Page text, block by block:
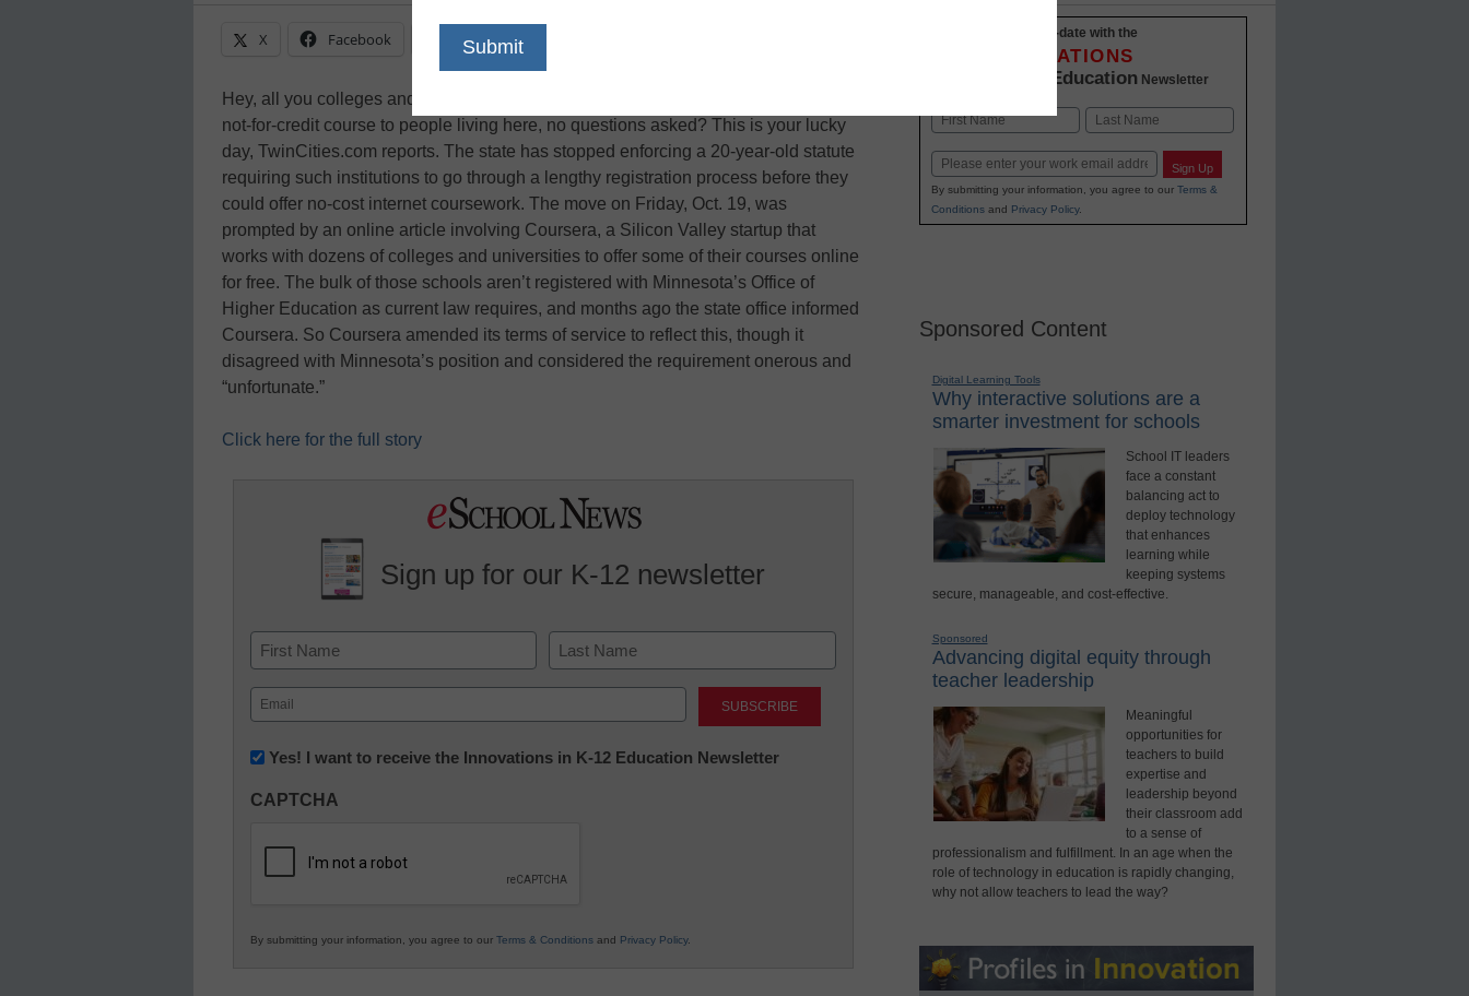
X Facebook LinkedIn
Hey, all you colleges and universities not in Minnesota: Want to offer a free, online,
not-for-credit course to people living here, no questions asked? This is your lucky
day, TwinCities.com reports. The state has stopped enforcing a 20-year-old statute
requiring such institutions to go through a lengthy registration process before they
could offer no-cost internet coursework. The move on Friday, Oct. 19, was
prompted by an online article involving Coursera, a Silicon Valley startup that
works with dozens of colleges and universities to offer some of their courses online
for free. The bulk of those schools aren’t registered with Minnesota’s Office of
Higher Education as current law requires, and months ago the state office informed
Coursera. So Coursera amended its terms of service to reflect this, though it
disagreed with Minnesota’s position and considered the requirement onerous and
“unfortunate.”
Click here for the full story
Sign up for our K-12 newsletter
Name
First Last
Email
(Required)
Newsletter:
in
Education
Yes! I want to receive the Innovations in K-12 Education Newsletter
CAPTCHA
By submitting your information, you agree to our Terms & Conditions and Privacy Policy.
Stay up-to-date with the
INNOVATIONS
K-12 Education Newsletter
Name
Email Sign Up
By submitting your information, you agree to our Terms &
Conditionsand Privacy Policy.
Sponsored Content
Digital Learning Tools
Why interactive solutions are a
smarter investment for schools
School IT leaders
face a constant
balancing act to
deploy technology
that enhances
learning while
keeping systems
secure, manageable, and cost-effective.
Sponsored
Advancing digital equity through
teacher leadership
Meaningful
opportunities for
teachers to build
expertise and
leadership beyond
their classroom add
to a sense of
professionalism and fulfillment. In an age when the
role of technology in education is rapidly changing,
why not allow teachers to lead the way?